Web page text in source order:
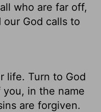
who are far off,
God calls to
life. Turn to God
in the name
are forgiven.